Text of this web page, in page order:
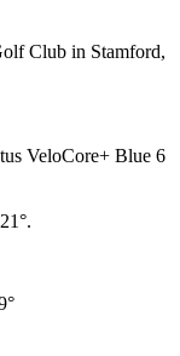
Club in Stamford,
VeloCore+ Blue 6